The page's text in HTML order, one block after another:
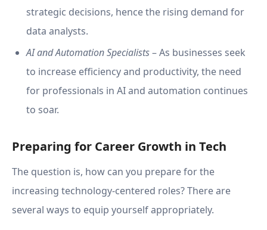
strategic decisions, hence the rising demand for
data analysts.
AI and Automation Specialists– As businesses seek
to increase efficiency and productivity, the need
for professionals in AI and automation continues
to soar.
Preparing for Career Growth in Tech
The question is, how can you prepare for the
increasing technology-centered roles? There are
several ways to equip yourself appropriately.